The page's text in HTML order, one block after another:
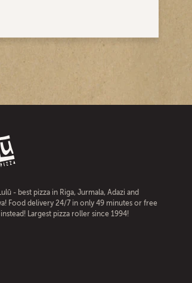
- best pizza in Riga, Jurmala, Adazi and
Food delivery 24/7 in only 49 minutes or free
instead! Largest pizza roller since 1994!